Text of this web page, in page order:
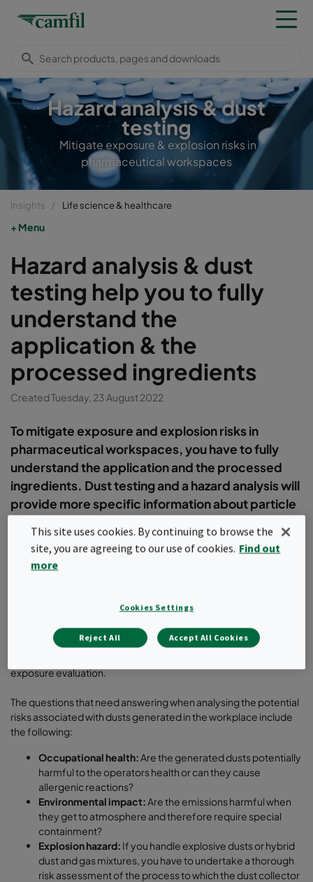
Hazard analysis & dust
testing
Mitigate exposure & explosion risks in
pharmaceutical workspaces
Insights Life science & healthcare
Menu
Hazard analysis & dust
testing help you to fully
understand the
application & the
processed ingredients
Created Tuesday, 23 August 2022
To mitigate exposure and explosion risks in
pharmaceutical workspaces, you have to fully
understand the application and the processed
ingredients. Dust testing and a hazard analysis will
provide more specific information about particle
thereby to determine the right extraction solution
for your needs.
To determine the methods for proper dust control in
pharmaceutical workplaces, you have to understand the
toxicological properties of the materials, to review the
exposure evaluation.
The questions that need answering when analysing the potential
risks associated with dusts generated in the workplace include
the following:
Occupational health: Are the generated dusts potentially
harmful to the operators health or can they cause
allergenic reactions?
Environmental impact: Are the emissions harmful when
they get to atmosphere and therefore require special
containment?
Explosion hazard: If you handle explosive dusts or hybrid
dust and gas mixtures, you have to undertake a thorough
risk assessment of the process to which the dust collector
This site uses cookies. By continuing to browse the
site, you are agreeing to our use of cookies. Find out
more
Cookies Settings
Reject All Accept All Cookies